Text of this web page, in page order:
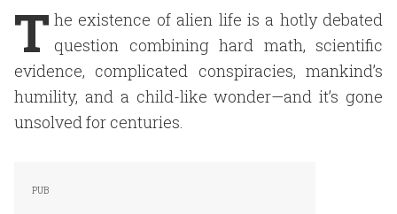
T he existence of alien life is a hotly debated
question combining hard math, scientific
evidence, complicated conspiracies, mankind’s
humility, and a child-like wonder—and it’s gone
unsolved for centuries.